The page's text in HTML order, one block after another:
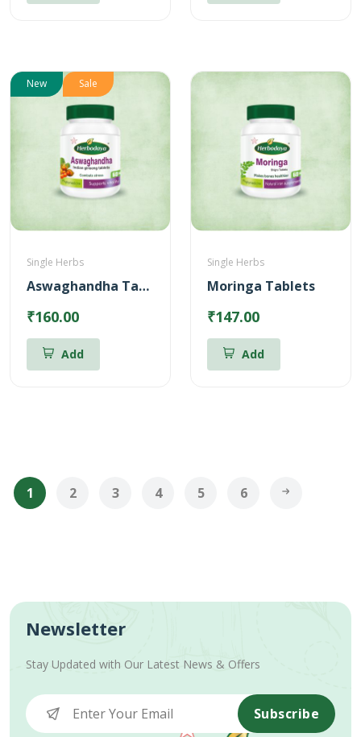
New Sale
Single Herbs
Aswaghandha Tablets
₹160.00
Add
Single Herbs
Moringa Tablets
₹147.00
Add
1 2 3 4 5 6
Newsletter
Stay Updated with Our Latest News & Offers
Subscribe